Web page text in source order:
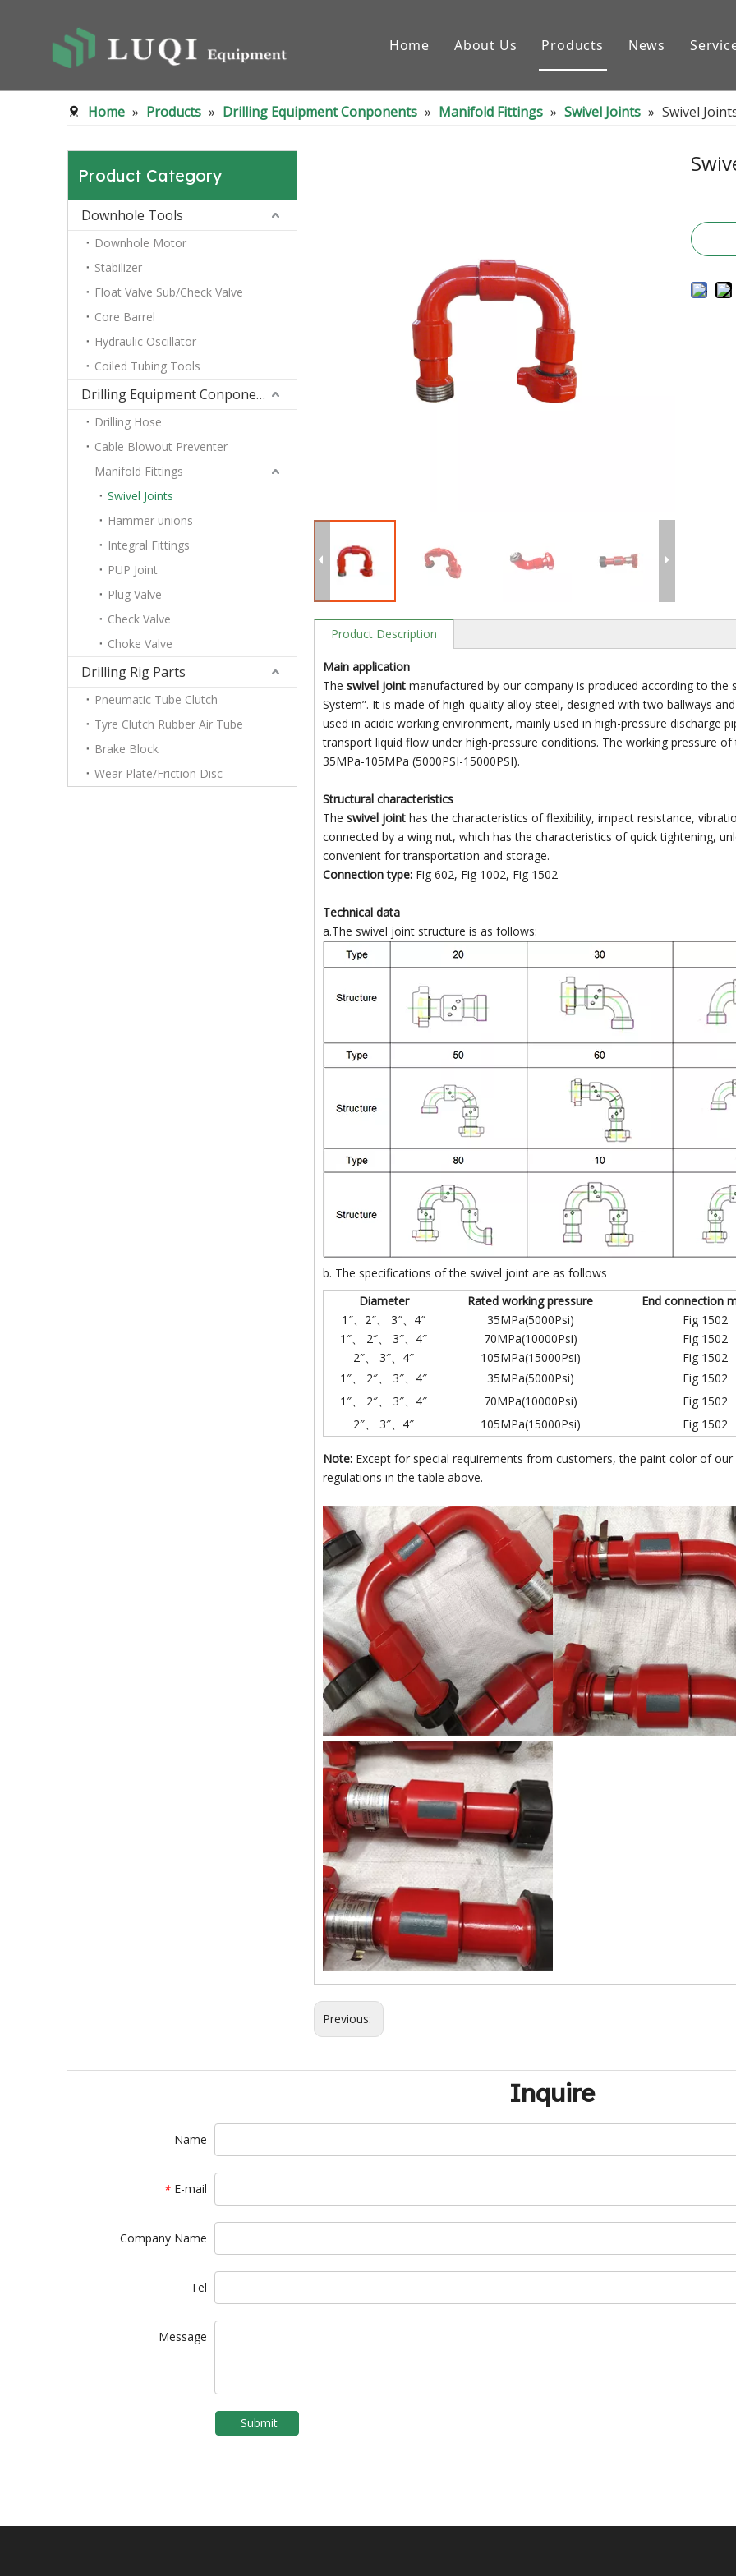
Home About Us Products
Drilling Equipment
News
Home » Products » Drilling Equipment Conponents » Manifold Fittings » Swivel Joints » Swivel
Product Category
Downhole Tools
Downhole Motor
Stabilizer
Float Valve Sub/Check Valve
Core Barrel
Hydraulic Oscillator
Coiled Tubing Tools
Drilling Equipment Conponents
Drilling Hose
Cable Blowout Preventer
Manifold Fittings
Swivel Joints
Hammer unions
Integral Fittings
PUP Joint
Plug Valve
Check Valve
Choke Valve
Drilling Rig Parts
Pneumatic Tube Clutch
Tyre Clutch Rubber Air Tube
Brake Block
Wear Plate/Friction Disc
Product Description
Main application
The swivel joint manufactured by our company is produced according to the
System”. It is made of high-quality alloy steel, designed with two ballways
used in acidic working environment, mainly used in high-pressure discharge
transport liquid flow under high-pressure conditions. The working pressure of
35MPa-105MPa (5000PSI-15000PSI).
Structural characteristics
The swivel joint has the characteristics of flexibility, impact resistance,
connected by a wing nut, which has the characteristics of quick tightening,
convenient for transportation and storage.
Connection type: Fig 602, Fig 1002, Fig 1502
Technical data
a.The swivel joint structure is as follows:
b. The specifications of the swivel joint are as follows
Diameter
Rated working pressure End connection
1″、2″、 3″、4″
35MPa(5000Psi) Fig 1502
1″、 2″、 3″、4″
70MPa(10000Psi) Fig 1502
2″、 3″、4″
105MPa(15000Psi) Fig 1502
1″、 2″、 3″、4″
35MPa(5000Psi) Fig 1502
1″、 2″、 3″、4″
70MPa(10000Psi) Fig 1502
2″、 3″、4″
105MPa(15000Psi) Fig 1502
Note: Except for special requirements from customers, the paint color of
regulations in the table above.
Previous:
Inquire
Name
* E-mail
Company Name
Tel
Message
Submit